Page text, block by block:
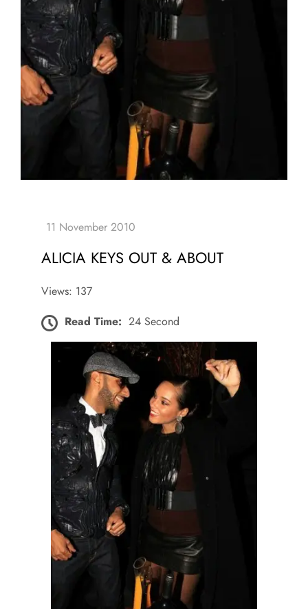
ALICIA KEYS OUT & ABOUT
Views: 137
Read Time: 24 Second